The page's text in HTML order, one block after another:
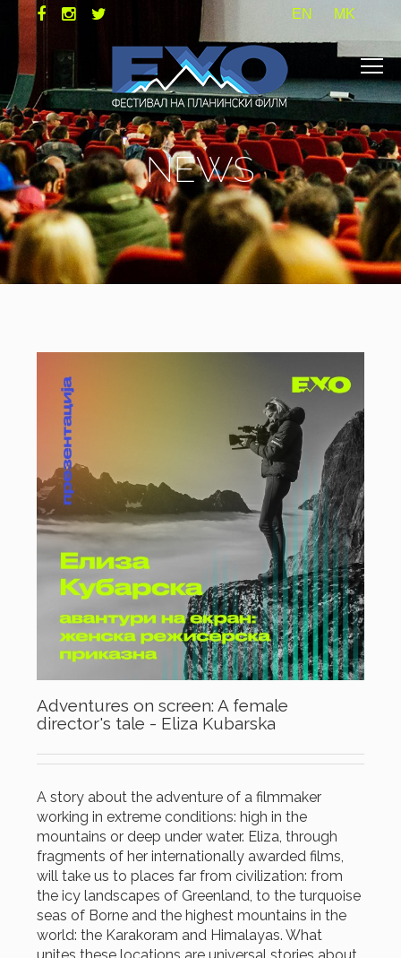
EN MK
NEWS
Adventures on screen: A female
director's tale - Eliza Kubarska
A story about the adventure of a filmmaker
working in extreme conditions: high in the
mountains or deep under water. Eliza, through
fragments of her internationally awarded films,
will take us to places far from civilization: from
the icy landscapes of Greenland, to the turquoise
seas of Borne and the highest mountains in the
world: the Karakoram and Himalayas. What
unites these locations are universal stories about